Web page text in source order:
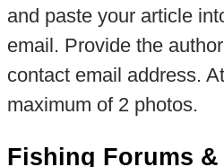
and paste your article
email. Provide the
contact email address.
maximum of 2 photos.
Fishing Forums